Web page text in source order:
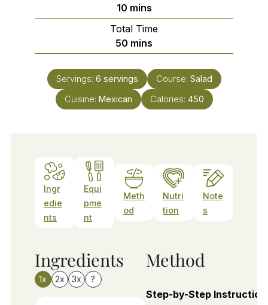
10minutes
mins
Total Time
50 minutes
mins
Servings: 6 servings Course: Salad
Cuisine: Mexican Calories: 450
Ingr
edie
nts
Equi
pme
nt
Meth
od
Nutri
tion
Note
s
Ingredients
1x 2x 3x ?
Method
Step-by-Step